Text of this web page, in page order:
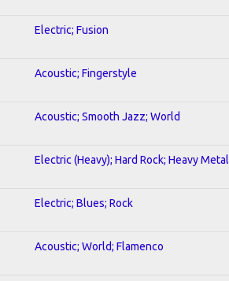
Electric; Fusion
Acoustic; Fingerstyle
Acoustic; Smooth Jazz; World
Electric (Heavy); Hard Rock; Heavy Metal
Electric; Blues; Rock
Acoustic; World; Flamenco